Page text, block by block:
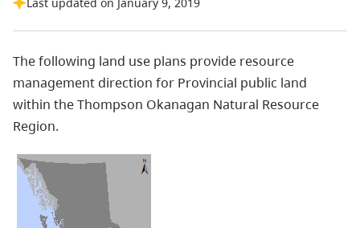
The following land use plans provide resource
management direction for Provincial public land
within the Thompson Okanagan Natural Resource
Region.